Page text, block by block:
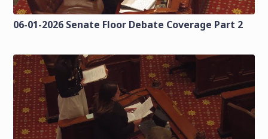
06-01-2026 Senate Floor Debate Coverage Part 2